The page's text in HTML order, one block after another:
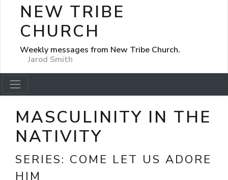
NEW TRIBE
CHURCH
Weekly messages from New Tribe Church.
Jarod Smith
MASCULINITY IN THE
NATIVITY
SERIES: COME LET US ADORE
HIM